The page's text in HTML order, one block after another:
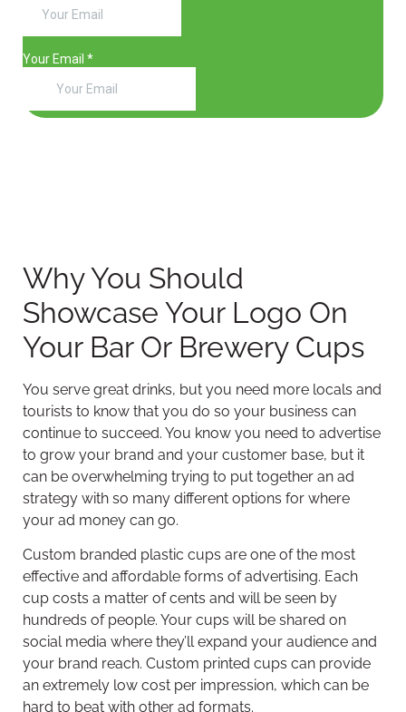
Why You Should
Showcase Your Logo On
Your Bar Or Brewery Cups
You serve great drinks, but you need more locals and
tourists to know that you do so your business can
continue to succeed. You know you need to advertise
to grow your brand and your customer base, but it
can be overwhelming trying to put together an ad
strategy with so many different options for where
your ad money can go.
Custom branded plastic cups are one of the most
effective and affordable forms of advertising. Each
cup costs a matter of cents and will be seen by
hundreds of people. Your cups will be shared on
social media where they’ll expand your audience and
your brand reach. Custom printed cups can provide
an extremely low cost per impression, which can be
hard to beat with other ad formats.